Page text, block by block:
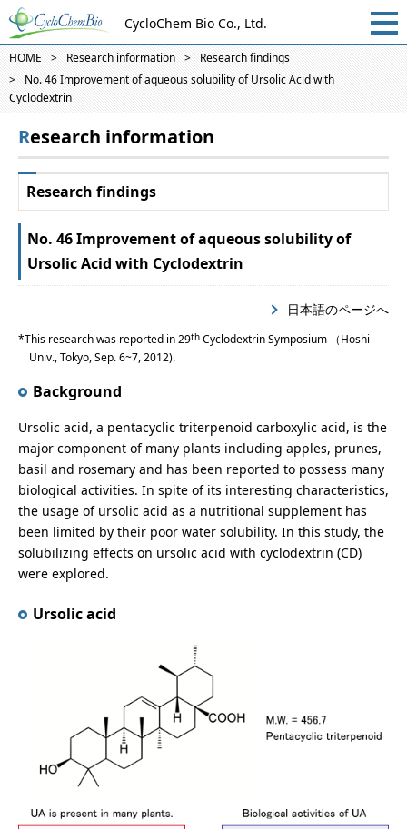
CycloChem Bio Co., Ltd.
HOME Research information
Research findings
No. 46 Improvement of aqueous solubility of Ursolic Acid with
Cyclodextrin
Research information
Research findings
No. 46 Improvement of aqueous solubility of
Ursolic Acid with Cyclodextrin
日本語のページへ
This research was reported in 29th Cyclodextrin Symposium （Hoshi
Univ., Tokyo, Sep. 6~7, 2012).
Background
Ursolic acid, a pentacyclic triterpenoid carboxylic acid, is the
major component of many plants including apples, prunes,
basil and rosemary and has been reported to possess many
biological activities. In spite of its interesting characteristics,
the usage of ursolic acid as a nutritional supplement has
been limited by their poor water solubility. In this study, the
solubilizing effects on ursolic acid with cyclodextrin (CD)
were explored.
Ursolic acid